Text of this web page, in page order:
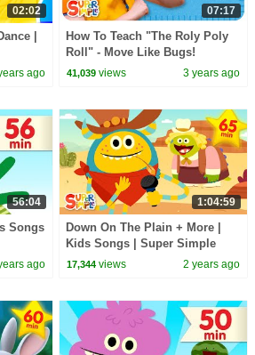
02:02
|
ago
07:17
How To Teach "The Roly Poly
Roll" - Move Like Bugs!
41,039 views 3 years ago
56:04
Songs
ago
1:04:59
Down On The Plain + More |
Kids Songs | Super Simple
Songs
17,344 views 2 years ago